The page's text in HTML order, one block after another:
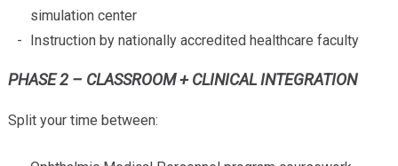
simulation center
Instruction by nationally accredited healthcare faculty
PHASE 2 – CLASSROOM + CLINICAL INTEGRATION
Split your time between: